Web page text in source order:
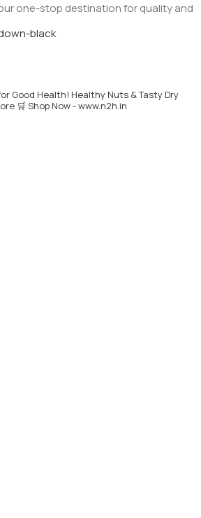
one-stop destination for quality and
living easier by offeringonline dry
across India
. Whether you are in
Good Health! Healthy Nuts & Tasty Dry
🛒 Shop Now - www.n2h.in